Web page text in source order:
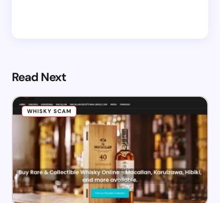
Read Next
WHISKY SCAM